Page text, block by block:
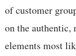
of customer
on the authentic,
elements most